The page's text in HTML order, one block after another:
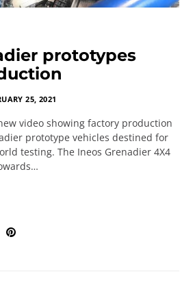
prototypes
25, 2021
video showing factory production
prototype vehicles destined for
testing. The Ineos Grenadier 4X4